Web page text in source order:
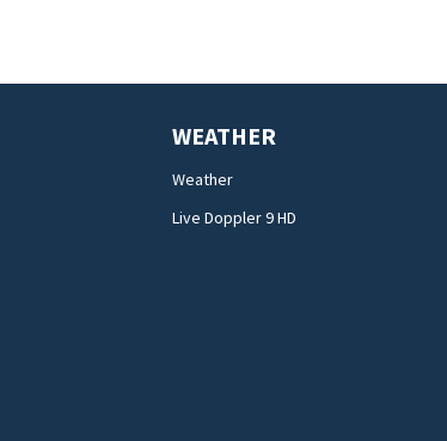
WEATHER
Weather
Live Doppler 9 HD